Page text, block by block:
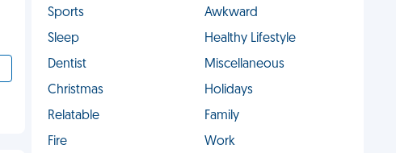
Sports
Awkward
Sleep
Healthy Lifestyle
Dentist
Miscellaneous
Christmas
Holidays
Relatable
Family
Fire
Work